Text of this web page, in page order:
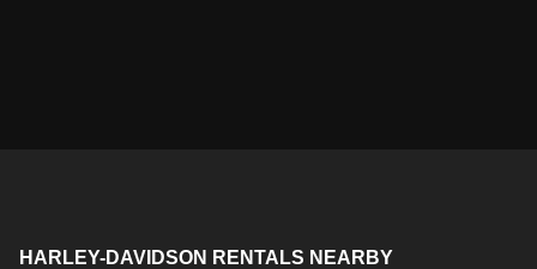
HARLEY-DAVIDSON RENTALS NEARBY